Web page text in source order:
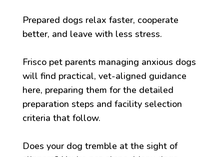
Prepared dogs relax faster, cooperate
better, and leave with less stress.
Frisco pet parents managing anxious dogs
will find practical, vet-aligned guidance
here, preparing them for the detailed
preparation steps and facility selection
criteria that follow.
Does your dog tremble at the sight of